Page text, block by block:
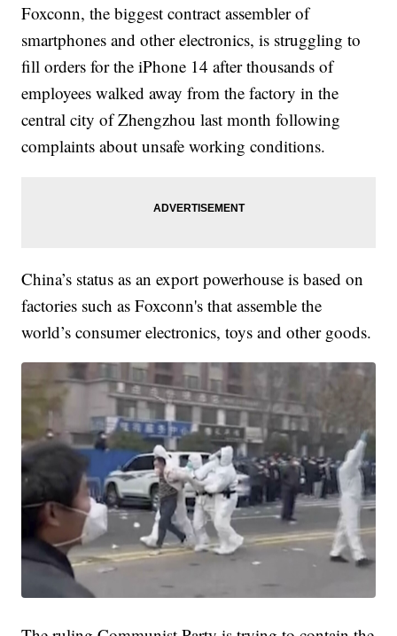
Foxconn, the biggest contract assembler of
smartphones and other electronics, is struggling to
fill orders for the iPhone 14 after thousands of
employees walked away from the factory in the
central city of Zhengzhou last month following
complaints about unsafe working conditions.
China’s status as an export powerhouse is based on
factories such as Foxconn's that assemble the
world’s consumer electronics, toys and other goods.